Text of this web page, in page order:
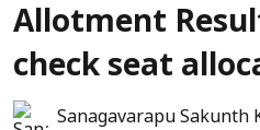
Allotment
check seat
Sanagavarapu Sakunth